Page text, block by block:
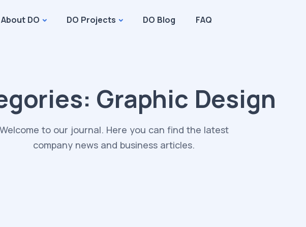
About DO DO Projects DO Blog FAQ
Graphic Design
to our journal. Here you can find the latest
company news and business articles.